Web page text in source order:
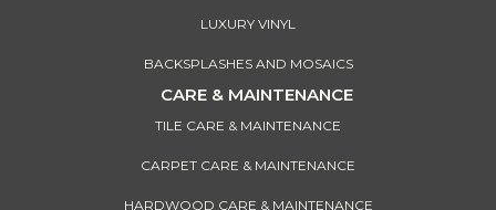
LUXURY VINYL
BACKSPLASHES AND MOSAICS
CARE & MAINTENANCE
TILE CARE & MAINTENANCE
CARPET CARE & MAINTENANCE
HARDWOOD CARE & MAINTENANCE